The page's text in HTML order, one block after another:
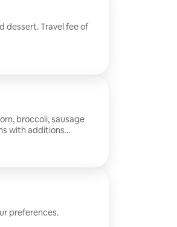
dessert. Travel fee of
broccoli, sausage
with additions
event.
preferences.